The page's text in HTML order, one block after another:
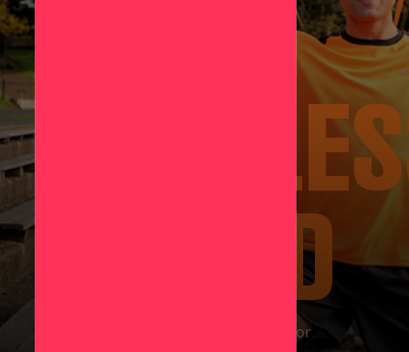
LEGEND
Push yourself this June and show up for